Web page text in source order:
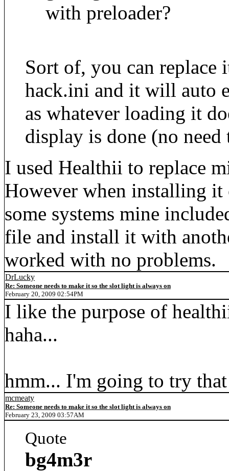
with preloader?
Sort of, you can replace
hack.ini and it will auto
as whatever loading it
display is done (no
I used Healthii to replace
However when installing
some systems mine
file and install it with
worked with no problems.
DrLucky
Re: Someone needs to make it so the slot light is always on
February 20, 2009 02:54PM
I like the purpose of
haha...
hmm... I'm going to try
mcmeaty
Re: Someone needs to make it so the slot light is always on
February 23, 2009 03:57AM
Quote
bg4m3r